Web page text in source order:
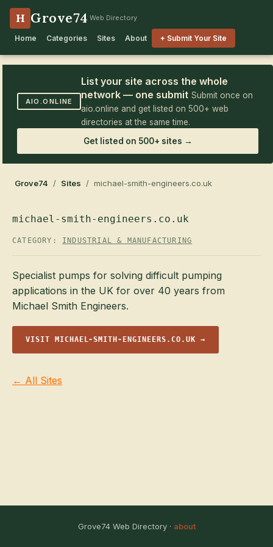
H Grove74 Web Directory
Home Categories Sites About + Submit Your Site
AIO.ONLINE
List your site across the whole
network — one submit Submit once on
aio.online and get listed on 500+ web
directories at the same time.
Get listed on 500+ sites →
Grove74 / Sites / michael-smith-engineers.co.uk
michael-smith-engineers.co.uk
CATEGORY: INDUSTRIAL & MANUFACTURING
Specialist pumps for solving difficult pumping
applications in the UK for over 40 years from
Michael Smith Engineers.
VISIT MICHAEL-SMITH-ENGINEERS.CO.UK →
← All Sites
Grove74 Web Directory · about